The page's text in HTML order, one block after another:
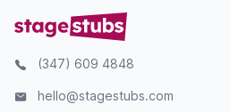
(347) 609 4848
hello@stagestubs.com